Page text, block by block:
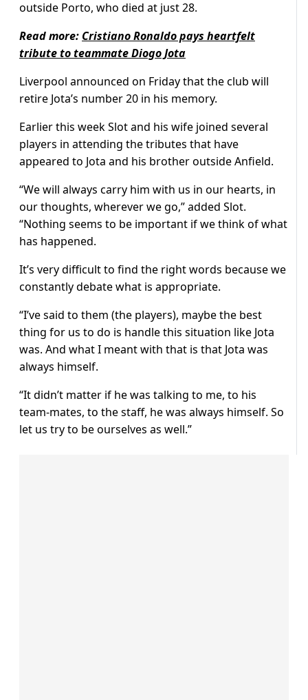
outside Porto, who died at just 28.
Read more: Cristiano Ronaldo pays heartfelt
tribute to teammate Diogo Jota
Liverpool announced on Fri­day that the club will
retire Jota’s number 20 in his memory.
Earlier this week Slot and his wife joined several
players in attending the tributes that have
appeared to Jota and his brother outside Anfield.
“We will always carry him with us in our hearts, in
our thoughts, wherever we go,” added Slot.
“Nothing seems to be important if we think of what
has happened.
It’s very difficult to find the right words because we
consta­ntly debate what is appropriate.
“I’ve said to them (the players), maybe the best
thing for us to do is handle this situation like Jota
was. And what I meant with that is that Jota was
always himself.
“It didn’t matter if he was talking to me, to his
team-mates, to the staff, he was always himself. So
let us try to be ourselves as well.”